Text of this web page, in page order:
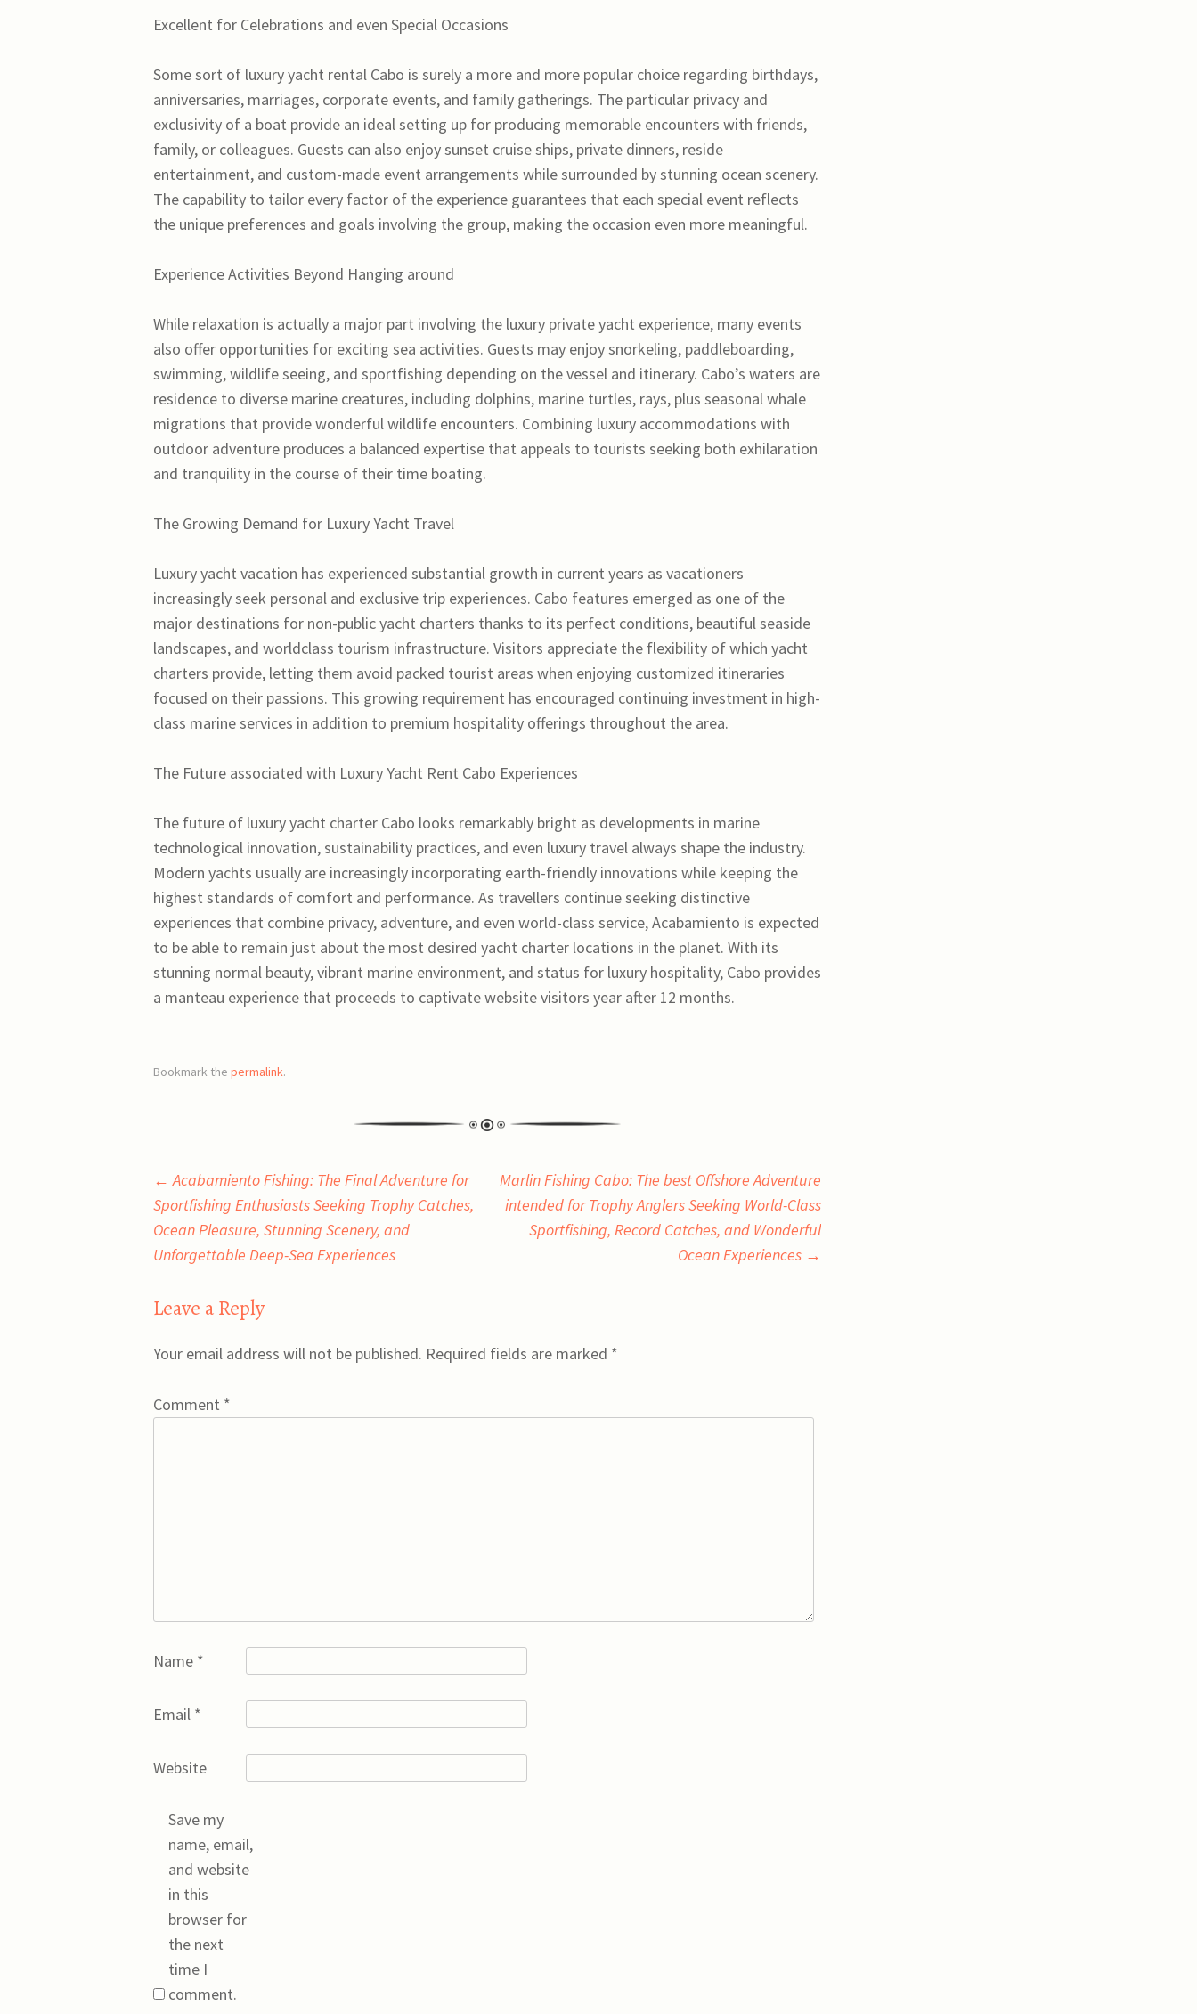
Excellent for Celebrations and even Special Occasions
Some sort of luxury yacht rental Cabo is surely a more and more popular choice regarding birthdays,
anniversaries, marriages, corporate events, and family gatherings. The particular privacy and
exclusivity of a boat provide an ideal setting up for producing memorable encounters with friends,
family, or colleagues. Guests can also enjoy sunset cruise ships, private dinners, reside
entertainment, and custom-made event arrangements while surrounded by stunning ocean scenery.
The capability to tailor every factor of the experience guarantees that each special event reflects
the unique preferences and goals involving the group, making the occasion even more meaningful.
Experience Activities Beyond Hanging around
While relaxation is actually a major part involving the luxury private yacht experience, many events
also offer opportunities for exciting sea activities. Guests may enjoy snorkeling, paddleboarding,
swimming, wildlife seeing, and sportfishing depending on the vessel and itinerary. Cabo’s waters are
residence to diverse marine creatures, including dolphins, marine turtles, rays, plus seasonal whale
migrations that provide wonderful wildlife encounters. Combining luxury accommodations with
outdoor adventure produces a balanced expertise that appeals to tourists seeking both exhilaration
and tranquility in the course of their time boating.
The Growing Demand for Luxury Yacht Travel
Luxury yacht vacation has experienced substantial growth in current years as vacationers
increasingly seek personal and exclusive trip experiences. Cabo features emerged as one of the
major destinations for non-public yacht charters thanks to its perfect conditions, beautiful seaside
landscapes, and worldclass tourism infrastructure. Visitors appreciate the flexibility of which yacht
charters provide, letting them avoid packed tourist areas when enjoying customized itineraries
focused on their passions. This growing requirement has encouraged continuing investment in high-
class marine services in addition to premium hospitality offerings throughout the area.
The Future associated with Luxury Yacht Rent Cabo Experiences
The future of luxury yacht charter Cabo looks remarkably bright as developments in marine
technological innovation, sustainability practices, and even luxury travel always shape the industry.
Modern yachts usually are increasingly incorporating earth-friendly innovations while keeping the
highest standards of comfort and performance. As travellers continue seeking distinctive
experiences that combine privacy, adventure, and even world-class service, Acabamiento is expected
to be able to remain just about the most desired yacht charter locations in the planet. With its
stunning normal beauty, vibrant marine environment, and status for luxury hospitality, Cabo provides
a manteau experience that proceeds to captivate website visitors year after 12 months.
Bookmark the permalink.
Post
navigation
← Acabamiento Fishing: The Final Adventure for
Sportfishing Enthusiasts Seeking Trophy Catches,
Ocean Pleasure, Stunning Scenery, and
Unforgettable Deep-Sea Experiences
Marlin Fishing Cabo: The best Offshore Adventure
intended for Trophy Anglers Seeking World-Class
Sportfishing, Record Catches, and Wonderful
Ocean Experiences →
Leave a Reply
Your email address will not be published. Required fields are marked *
Comment *
Name *
Email *
Website
Save my
name, email,
and website
in this
browser for
the next
time I
comment.